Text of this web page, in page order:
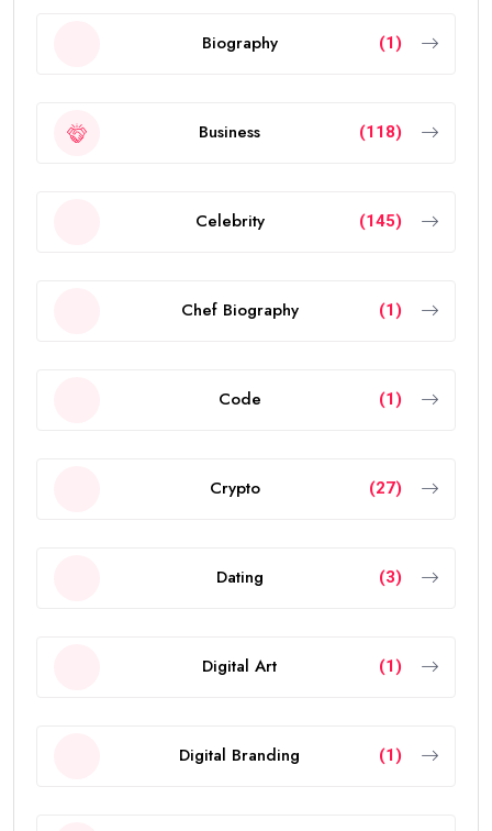
Biography (1)
Business (118)
Celebrity (145)
Chef Biography (1)
Code (1)
Crypto (27)
Dating (3)
Digital Art (1)
Digital Branding (1)